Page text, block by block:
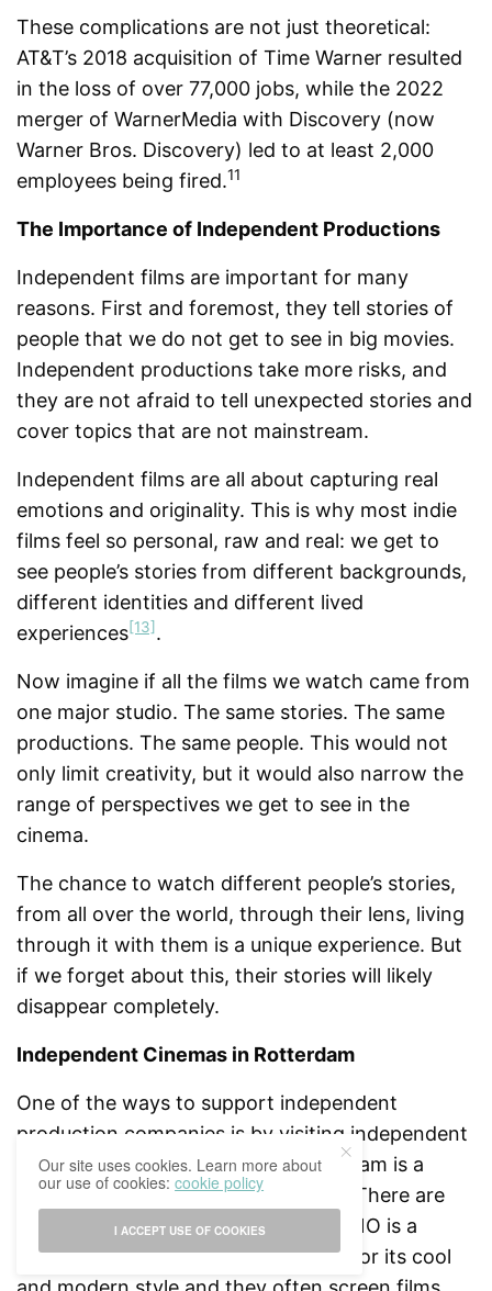
These complications are not just theoretical:
AT&T’s 2018 acquisition of Time Warner resulted
in the loss of over 77,000 jobs, while the 2022
merger of WarnerMedia with Discovery (now
Warner Bros. Discovery) led to at least 2,000
employees being fired.11
The Importance of Independent Productions
Independent films are important for many
reasons. First and foremost, they tell stories of
people that we do not get to see in big movies.
Independent productions take more risks, and
they are not afraid to tell unexpected stories and
cover topics that are not mainstream.
Independent films are all about capturing real
emotions and originality. This is why most indie
films feel so personal, raw and real: we get to
see people’s stories from different backgrounds,
different identities and different lived
experiences[13].
Now imagine if all the films we watch came from
one major studio. The same stories. The same
productions. The same people. This would not
only limit creativity, but it would also narrow the
range of perspectives we get to see in the
cinema.
The chance to watch different people’s stories,
from all over the world, through their lens, living
through it with them is a unique experience. But
if we forget about this, their stories will likely
disappear completely.
Independent Cinemas in Rotterdam
One of the ways to support independent
production companies is by visiting independent
cinemas more often. Luckily, Rotterdam is a
great city for alternative film lovers. There are
many alternative cinema options. KINO is a
favorite here in the city. It is known for its cool
Our site uses cookies. Learn more about
our use of cookies:cookie policy
I ACCEPT USE OF COOKIES